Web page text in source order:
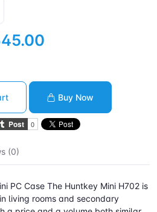
Buy Now
(0)
PC Case The Huntkey Mini H702 is
living rooms and secondary